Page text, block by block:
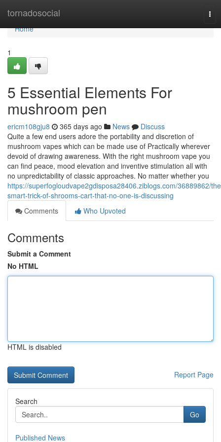
tornadosocial
Home
Home
1
5 Essential Elements For
mushroom pen
ericm108gju8 365 days ago News
Discuss
Quite a few end users adore the portability and discretion of
mushroom vapes which can be made use of Practically wherever
devoid of drawing awareness. With the right mushroom vape you
can find peace, mood elevation and inventive stimulation all with
no unpredictability of classic approaches. No matter whether you
https://superfogloudvape2gdisposa28406.ziblogs.com/36889862/
smart-trick-of-shrooms-cart-that-no-one-is-discussing
Comments
Who Upvoted
Comments
Submit a Comment
No HTML
HTML is disabled
Report Page
Search
Go
Published News